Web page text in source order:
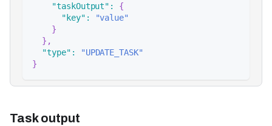
"taskOutput" :
{
"key" :
"value"
}
} ,
"type" :
"UPDATE_TASK"
}
Task output